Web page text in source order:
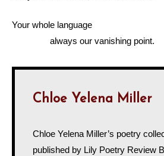
Your whole language
always our vanishing point.
Chloe Yelena Miller
Chloe Yelena Miller’s poetry
published by Lily Poetry Review